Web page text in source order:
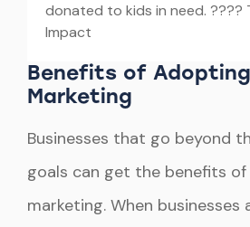
donated to kids in need. ????
Impact
Benefits of
Marketing
Businesses that go beyond
goals can get the benefits of
marketing. When businesses